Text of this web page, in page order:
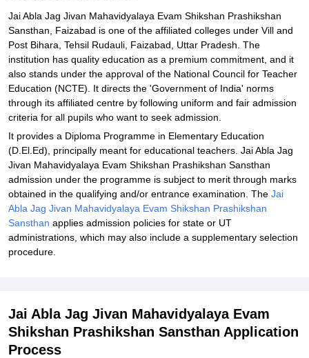
Jai Abla Jag Jivan Mahavidyalaya Evam Shikshan Prashikshan
Sansthan, Faizabad is one of the affiliated colleges under Vill and
Post Bihara, Tehsil Rudauli, Faizabad, Uttar Pradesh. The
institution has quality education as a premium commitment, and it
also stands under the approval of the National Council for Teacher
Education (NCTE). It directs the 'Government of India' norms
through its affiliated centre by following uniform and fair admission
criteria for all pupils who want to seek admission.
It provides a Diploma Programme in Elementary Education
(D.El.Ed), principally meant for educational teachers. Jai Abla Jag
Jivan Mahavidyalaya Evam Shikshan Prashikshan Sansthan
admission under the programme is subject to merit through marks
obtained in the qualifying and/or entrance examination. The Jai
Abla Jag Jivan Mahavidyalaya Evam Shikshan Prashikshan
Sansthan applies admission policies for state or UT
administrations, which may also include a supplementary selection
procedure.
Jai Abla Jag Jivan Mahavidyalaya Evam
Shikshan Prashikshan Sansthan Application
Process